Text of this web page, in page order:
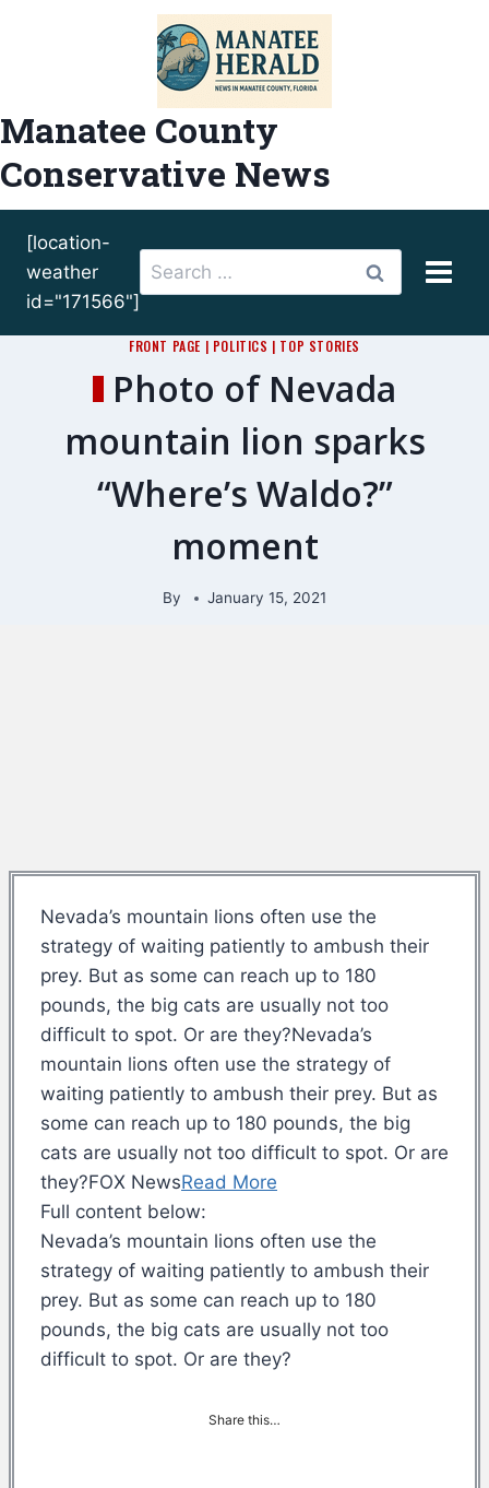
Manatee County
Conservative News
[location-
weather
id="171566"]
Search
for:
FRONT PAGE | POLITICS | TOP STORIES
Photo of Nevada
mountain lion sparks
“Where’s Waldo?”
moment
By January 15, 2021
Nevada’s mountain lions often use the
strategy of waiting patiently to ambush their
prey. But as some can reach up to 180
pounds, the big cats are usually not too
difficult to spot. Or are they?Nevada’s
mountain lions often use the strategy of
waiting patiently to ambush their prey. But as
some can reach up to 180 pounds, the big
cats are usually not too difficult to spot. Or are
they?FOX NewsRead More
Full content below:
Nevada’s mountain lions often use the
strategy of waiting patiently to ambush their
prey. But as some can reach up to 180
pounds, the big cats are usually not too
difficult to spot. Or are they?
Share this…